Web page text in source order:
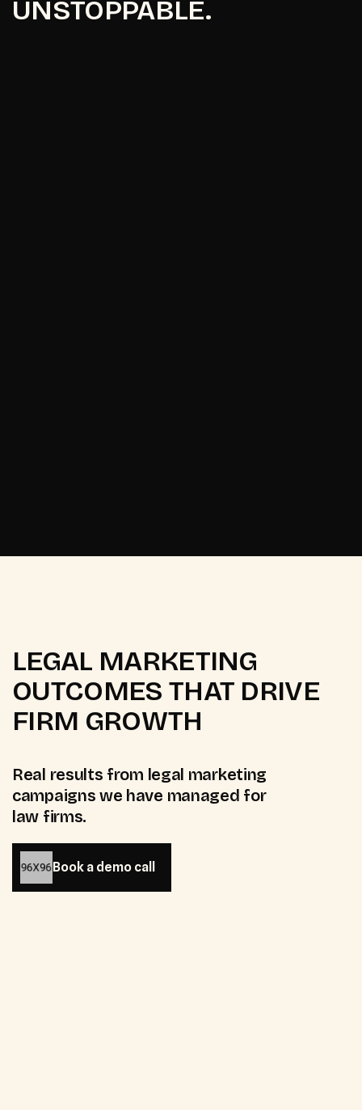
UNSTOPPABLE.
LEGAL MARKETING
OUTCOMES THAT DRIVE
FIRM GROWTH
Real results from legal marketing
campaigns we have managed for
law firms.
Book a demo call